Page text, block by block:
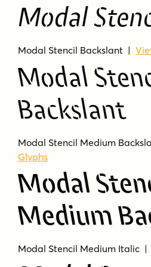
15 styles included
Humanist sans-serif
Styles include
Medium, Semibold,
Each listed style
Categories: Modern/
Sans Serif
MODAL STENCIL
Who makes Modal
Modal Stencil is from
How many styles are
Modal
Modal Stencil Backslant |
Modal
Backslant
Modal Stencil Medium
Glyphs
Modal
Medium
Modal Stencil Medium Italic